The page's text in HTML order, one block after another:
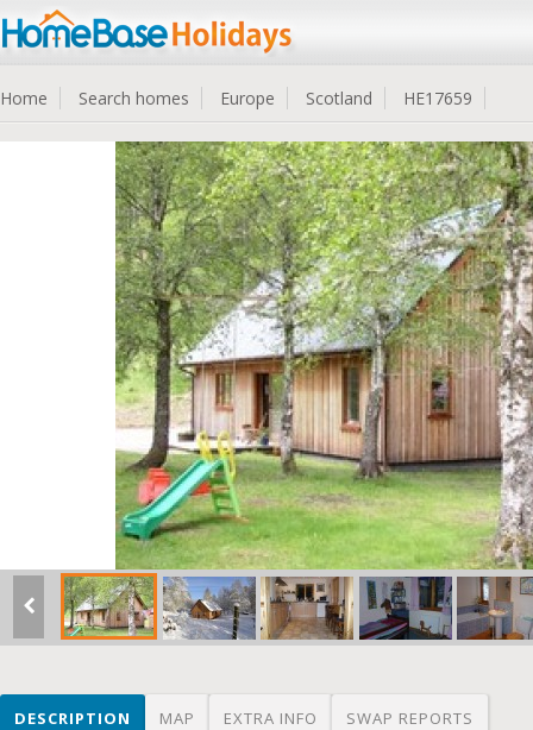
Home Search homes Europe Scotland HE17659
DESCRIPTION MAP EXTRA INFO SWAP REPORTS